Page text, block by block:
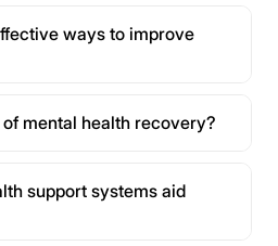
ways to improve
mental health recovery?
support systems aid